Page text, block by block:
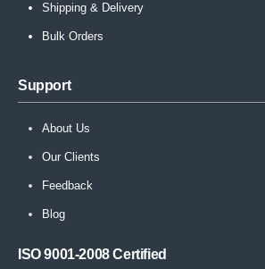
Shipping & Delivery
Bulk Orders
Support
About Us
Our Clients
Feedback
Blog
ISO 9001-2008 Certified